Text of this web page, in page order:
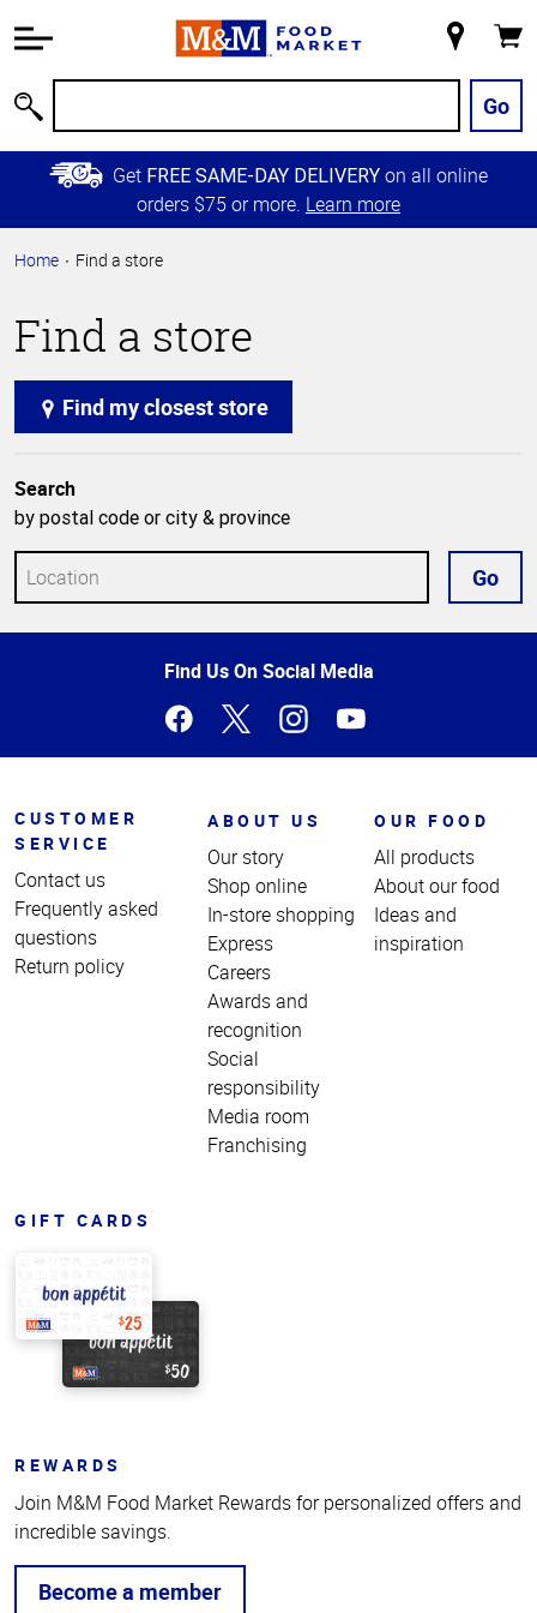
Information
Main
Content
Skip to
Primary
Store
Go
Get FREE SAME-DAY DELIVERY on all online
orders $75 or more. Learn more
Home Find a store
Find a store
Find my closest store
Search
by postal code or city & province
Go
Find Us On Social Media
CUSTOMER
SERVICE
Contact us
Frequently asked
questions
Return policy
ABOUT US
Our story
Shop online
In-store shopping
Express
Careers
Awards and
recognition
Social
responsibility
Media room
Franchising
OUR FOOD
All products
About our food
Ideas and
inspiration
GIFT CARDS
REWARDS
Join M&M Food Market Rewards for personalized offers and
incredible savings.
Become a member